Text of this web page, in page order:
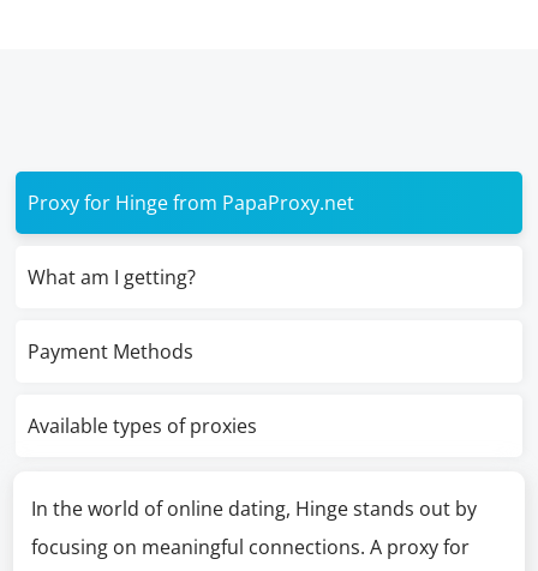
Proxy for Hinge from PapaProxy.net
What am I getting?
Payment Methods
Available types of proxies
In the world of online dating, Hinge stands out by
focusing on meaningful connections. A proxy for